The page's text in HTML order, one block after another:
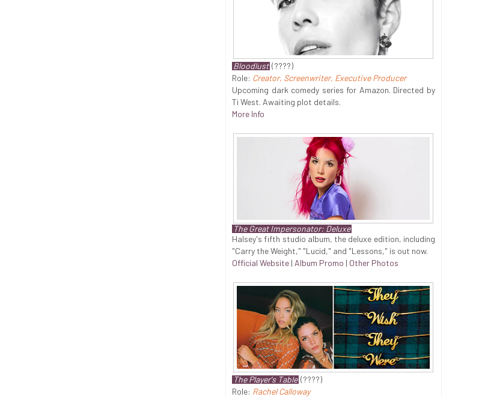
Bloodlust (????)
Role: Creator, Screenwriter, Executive Producer
Upcoming dark comedy series for Amazon. Directed by
Ti West. Awaiting plot details.
More Info
The Great Impersonator: Deluxe
Halsey's fifth studio album, the deluxe edition, including
"Carry the Weight," "Lucid," and "Lessons," is out now.
Official Website | Album Promo | Other Photos
The Player's Table (????)
Role: Rachel Calloway